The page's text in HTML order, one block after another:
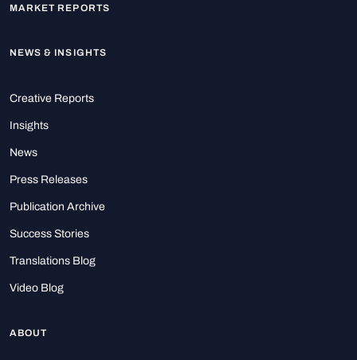
MARKET REPORTS
NEWS & INSIGHTS
Creative Reports
Insights
News
Press Releases
Publication Archive
Success Stories
Translations Blog
Video Blog
ABOUT